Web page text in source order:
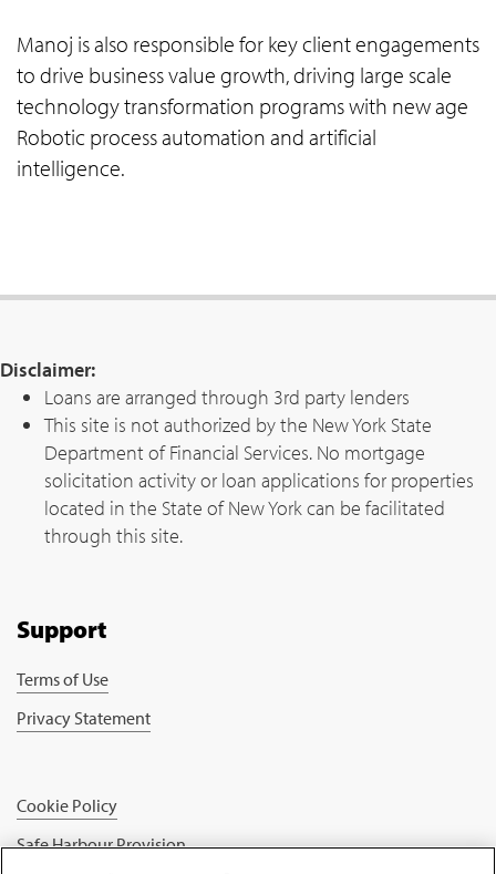
Manoj is also responsible for key client engagements
to drive business value growth, driving large scale
technology transformation programs with new age
Robotic process automation and artificial
intelligence.
Disclaimer:
Loans are arranged through 3rd party lenders
This site is not authorized by the New York State
Department of Financial Services. No mortgage
solicitation activity or loan applications for properties
located in the State of New York can be facilitated
through this site.
Support
Terms of Use
Privacy Statement
Cookie Policy
Safe Harbour Provision